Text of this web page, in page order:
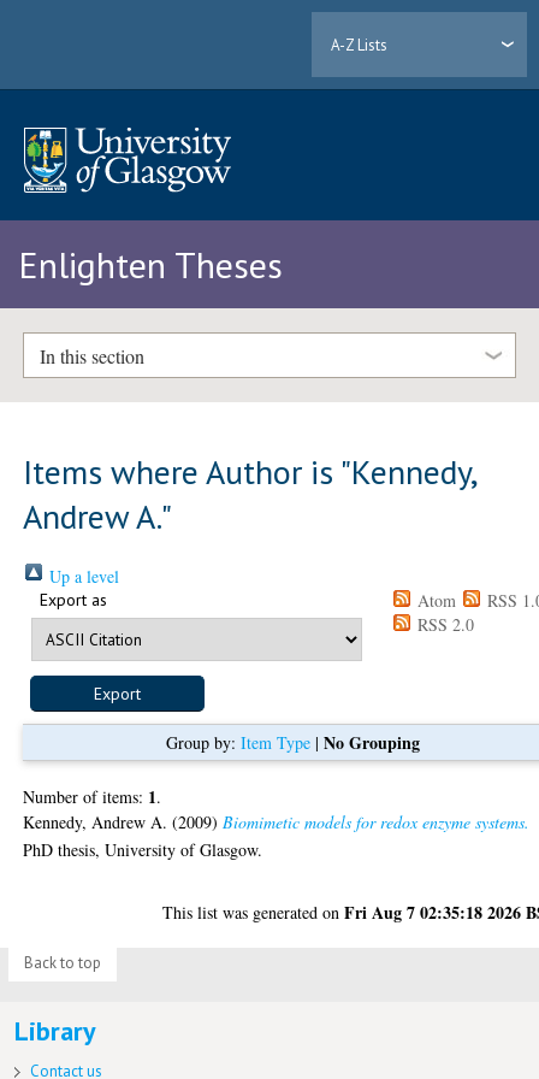
A-Z Lists
Enlighten Theses
In this section
Items where Author is "Kennedy,
Andrew A."
Up a level
Export as Atom
RSS
RSS 2.0
Group by: Item Type| No Grouping
Number of items: 1.
Kennedy, Andrew A. (2009) Biomimetic models for redox enzyme systems.
PhD thesis, University of Glasgow.
This list was generated onFri Aug 7 02:35:18 2026
Back to top
Library
Contact us